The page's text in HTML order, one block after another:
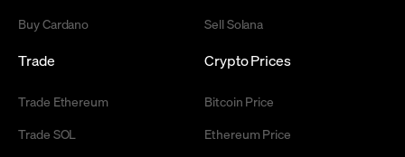
Buy Cardano
Sell Solana
Trade
Trade Ethereum
Trade SOL
Crypto Prices
Bitcoin Price
Ethereum Price